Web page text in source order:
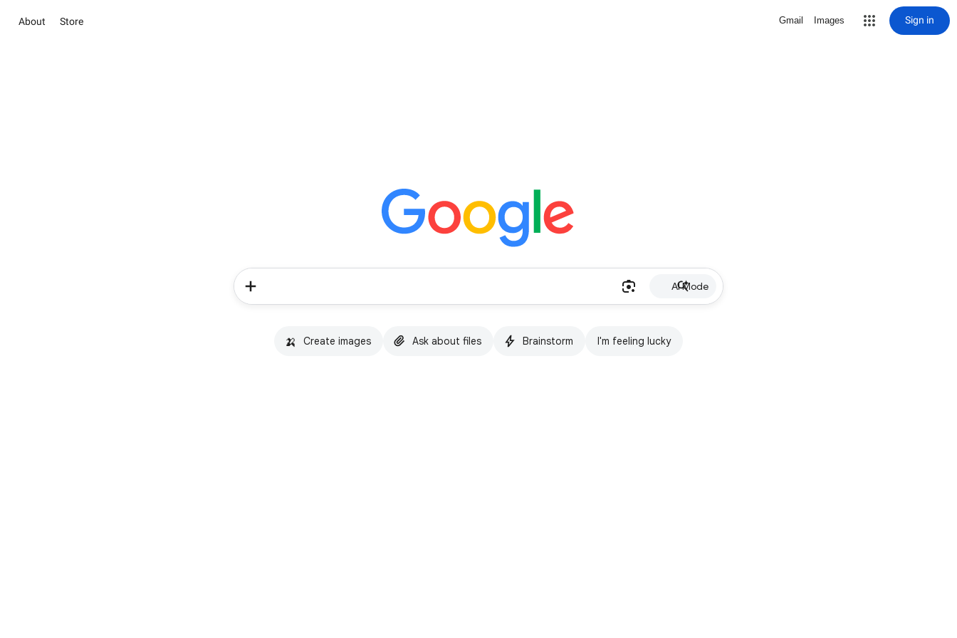
About Store Gmail Images Sign in
AI Mode
🍌 Create images Ask about files Brainstorm I'm feeling lucky